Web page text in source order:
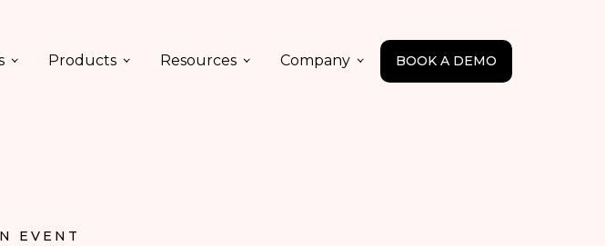
Products Resources Company BOOK A DEMO
EVENT